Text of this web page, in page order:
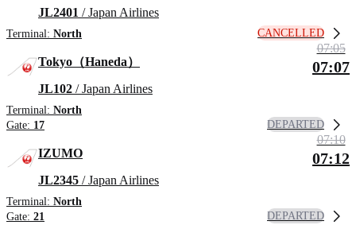
JL2401 / Japan Airlines
Terminal: North CANCELLED
Tokyo（Haneda）
JL102 / Japan Airlines
Terminal: North
Gate: 17
07:05
07:07
DEPARTED
IZUMO
JL2345 / Japan Airlines
Terminal: North
Gate: 21
07:10
07:12
DEPARTED